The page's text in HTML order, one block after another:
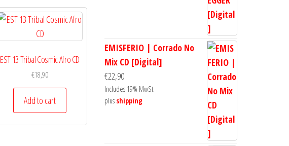
EST 13 Tribal Cosmic Afro CD
€18,90
Add to cart
EMISFERIO | Corrado No
Mix CD [Digital]
€22,90
Includes 19% MwSt.
plus shipping